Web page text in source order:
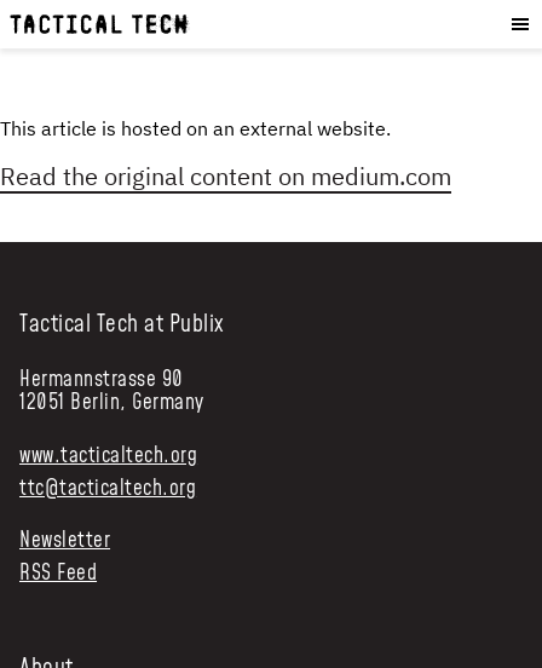
OUR WORK:
RESOURCES
OUR SERVICES:
CONSULTANCY
GET INVOLVED:
WORK WITH US
DONATE
NEWS & STORIES
This article is hosted on an external website.
Read the original content on medium.com
Tactical Tech at Publix
Hermannstrasse 90
12051 Berlin, Germany
www.tacticaltech.org
ttc@tacticaltech.org
Newsletter
RSS Feed